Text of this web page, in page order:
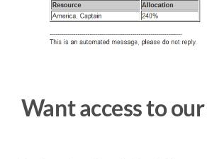
Want access to